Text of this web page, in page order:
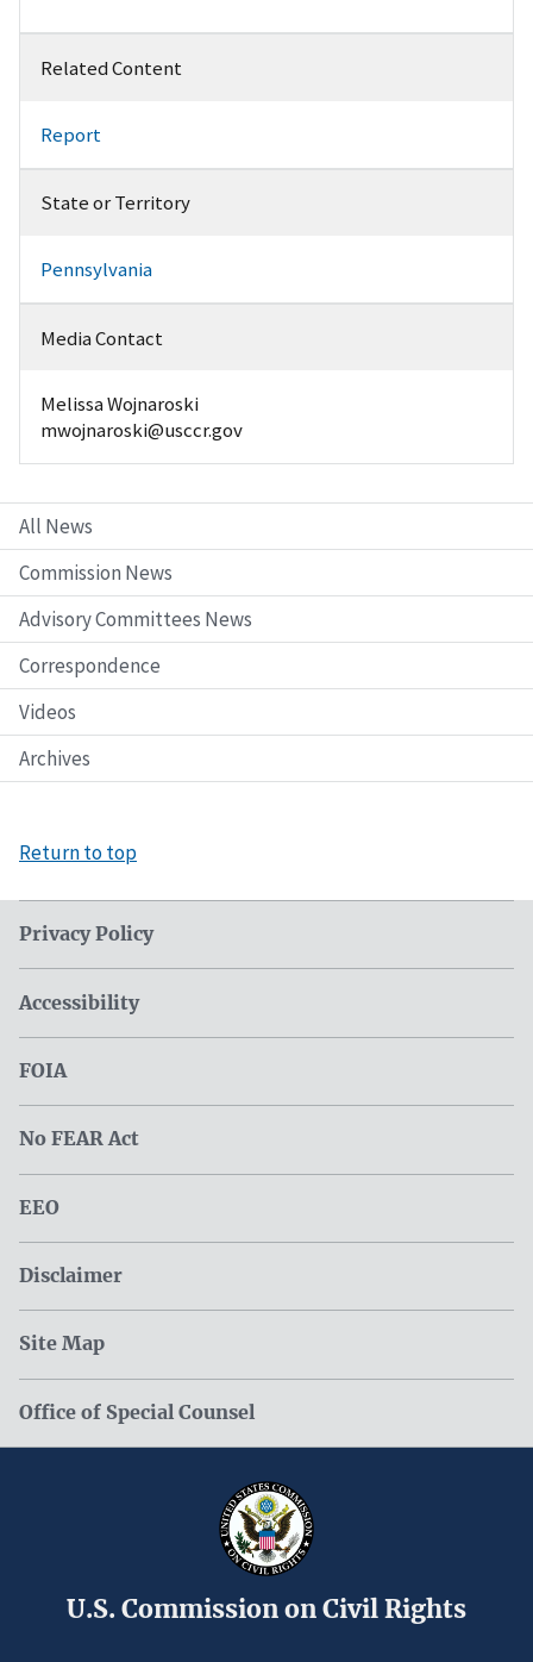
Related Content
Report
State or Territory
Pennsylvania
Media Contact
Melissa Wojnaroski
mwojnaroski@usccr.gov
All News
Commission News
Advisory Committees News
Correspondence
Videos
Archives
Return to top
Privacy Policy
Accessibility
FOIA
No FEAR Act
EEO
Disclaimer
Site Map
Office of Special Counsel
U.S. Commission on Civil Rights